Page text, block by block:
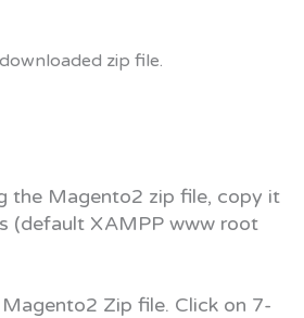
zip file.
the Magento2 zip file, copy it
(default XAMPP www root
Zip file. Click on 7-